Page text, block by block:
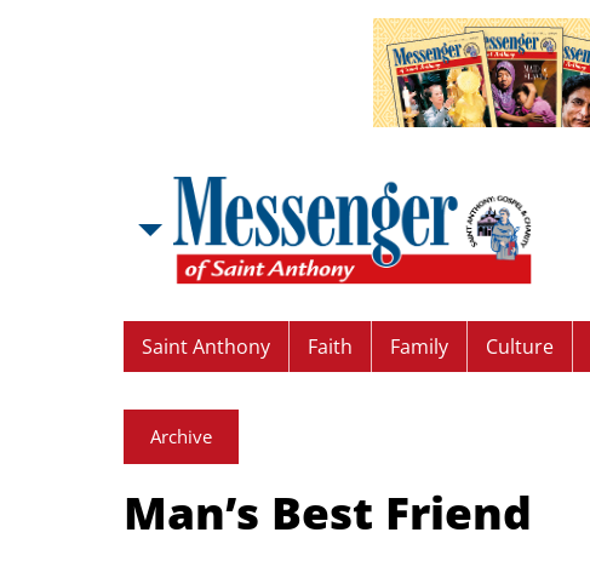
Saint Anthony Faith Family Culture
Archive
Man’s Best Friend